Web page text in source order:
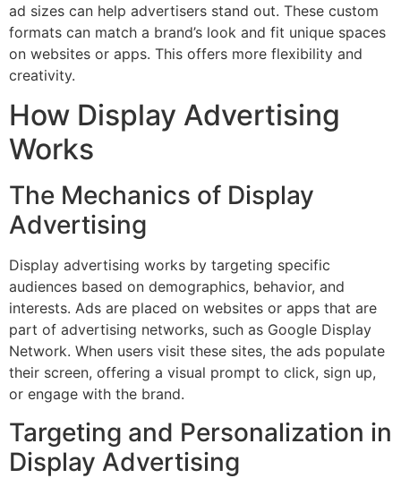
ad sizes can help advertisers stand out. These custom
formats can match a brand’s look and fit unique spaces
on websites or apps. This offers more flexibility and
creativity.
How Display Advertising
Works
The Mechanics of Display
Advertising
Display advertising works by targeting specific
audiences based on demographics, behavior, and
interests. Ads are placed on websites or apps that are
part of advertising networks, such as Google Display
Network. When users visit these sites, the ads populate
their screen, offering a visual prompt to click, sign up,
or engage with the brand.
Targeting and Personalization in
Display Advertising